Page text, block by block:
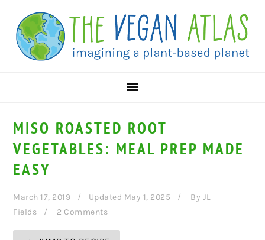
Recipe
primary
navigation
main
content
primary
sidebar
MISO ROASTED ROOT
VEGETABLES: MEAL PREP MADE
EASY
March 17, 2019 Updated May 1, 2025 By JL
Fields
2 Comments